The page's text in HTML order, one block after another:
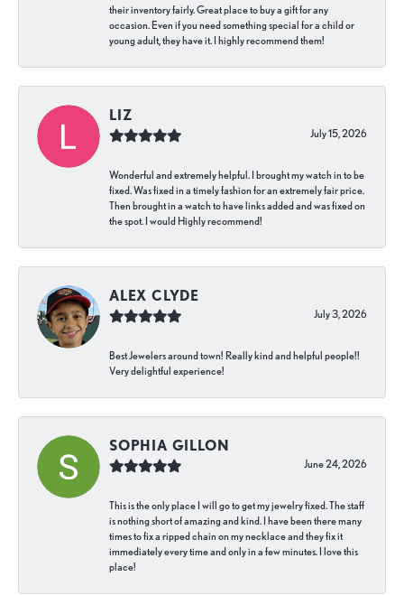
their inventory fairly. Great place to buy a gift for any
occasion. Even if you need something special for a child or
young adult, they have it. I highly recommend them!
LIZ
July 15, 2026
Wonderful and extremely helpful. I brought my watch in to be
fixed. Was fixed in a timely fashion for an extremely fair price.
Then brought in a watch to have links added and was fixed on
the spot. I would Highly recommend!
ALEX CLYDE
July 3, 2026
Best Jewelers around town! Really kind and helpful people!!
Very delightful experience!
SOPHIA GILLON
June 24, 2026
This is the only place I will go to get my jewelry fixed. The staff
is nothing short of amazing and kind. I have been there many
times to fix a ripped chain on my necklace and they fix it
immediately every time and only in a few minutes. I love this
place!